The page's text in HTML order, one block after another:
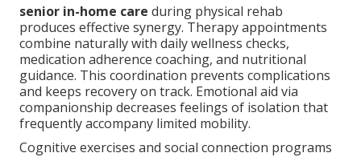
senior in-home care during physical rehab
produces effective synergy. Therapy appointments
combine naturally with daily wellness checks,
medication adherence coaching, and nutritional
guidance. This coordination prevents complications
and keeps recovery on track. Emotional aid via
companionship decreases feelings of isolation that
frequently accompany limited mobility.
Cognitive exercises and social connection programs